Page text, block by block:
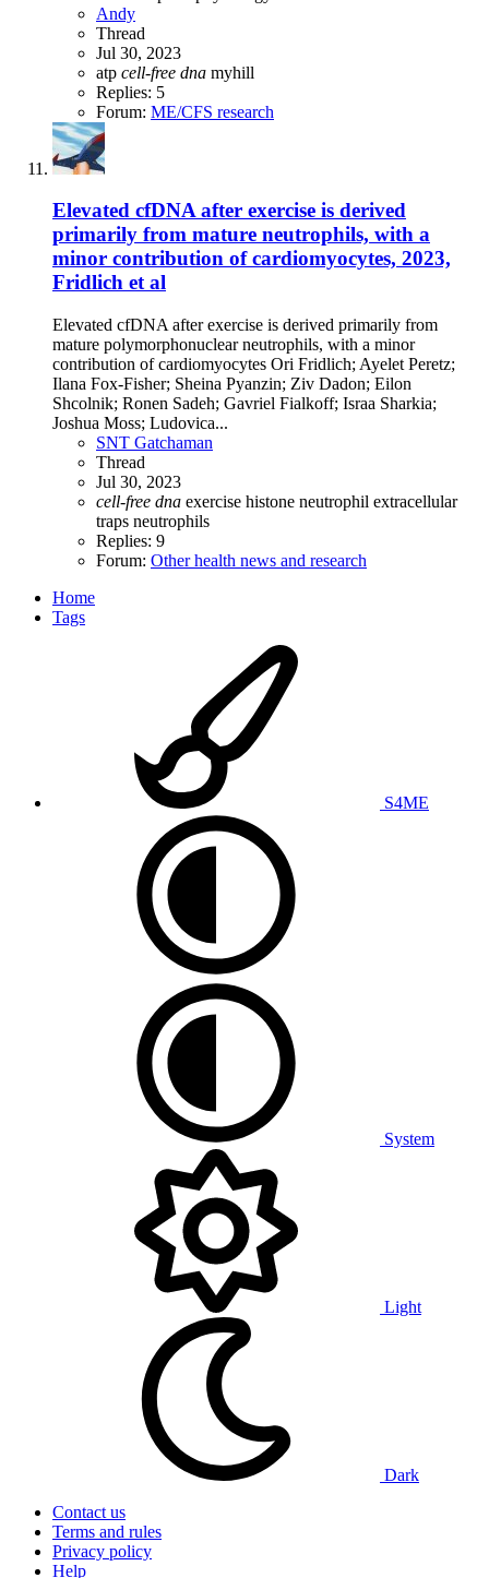
Andy
Thread
Jul 30, 2023
atp cell-free dna myhill
Replies: 5
Forum: ME/CFS research
Elevated cfDNA after exercise is derived
primarily from mature neutrophils, with a
minor contribution of cardiomyocytes, 2023,
Fridlich et al
Elevated cfDNA after exercise is derived primarily from
mature polymorphonuclear neutrophils, with a minor
contribution of cardiomyocytes Ori Fridlich; Ayelet Peretz;
Ilana Fox-Fisher; Sheina Pyanzin; Ziv Dadon; Eilon
Shcolnik; Ronen Sadeh; Gavriel Fialkoff; Israa Sharkia;
Joshua Moss; Ludovica...
SNT Gatchaman
Thread
Jul 30, 2023
cell-free dna exercise histone neutrophil extracellular
traps neutrophils
Replies: 9
Forum: Other health news and research
Home
Tags
S4ME
System
Light
Dark
Contact us
Terms and rules
Privacy policy
Help